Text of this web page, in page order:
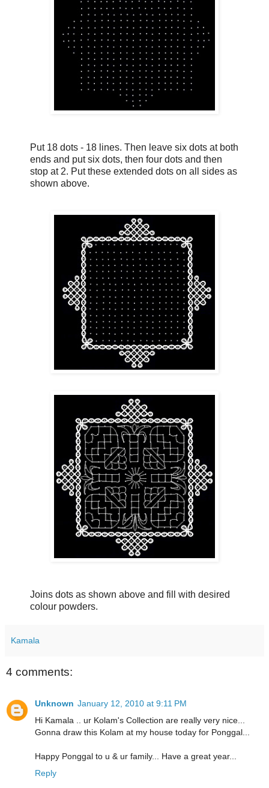
Put 18 dots - 18 lines. Then leave six dots at both
ends and put six dots, then four dots and then
stop at 2. Put these extended dots on all sides as
shown above.
Joins dots as shown above and fill with desired
colour powders.
Kamala
4 comments:
Unknown January 12, 2010 at 9:11 PM
Hi Kamala .. ur Kolam's Collection are really very nice...
Gonna draw this Kolam at my house today for Ponggal...
Happy Ponggal to u & ur family... Have a great year...
Reply